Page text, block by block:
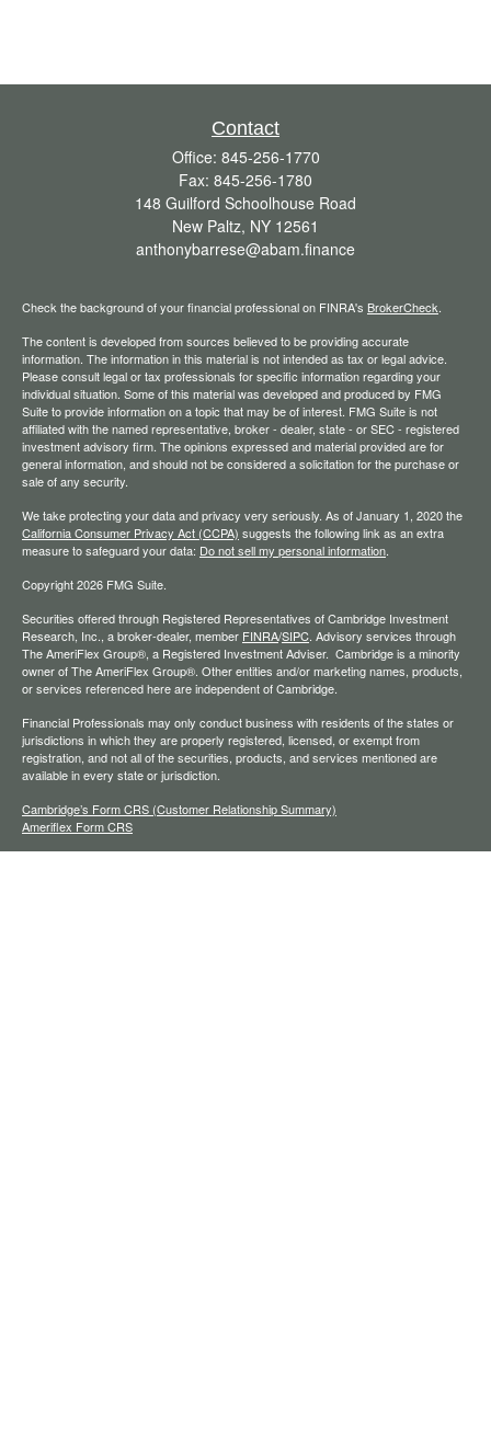
Contact
Office: 845-256-1770
Fax: 845-256-1780
148 Guilford Schoolhouse Road
New Paltz, NY 12561
anthonybarrese@abam.finance
Check the background of your financial professional on FINRA's BrokerCheck
The content is developed from sources believed to be providing accurate
information. The information in this material is not intended as tax or legal advice.
Please consult legal or tax professionals for specific information regarding your
individual situation. Some of this material was developed and produced by FMG
Suite to provide information on a topic that may be of interest. FMG Suite is not
affiliated with the named representative, broker - dealer, state - or SEC - registered
investment advisory firm. The opinions expressed and material provided are for
general information, and should not be considered a solicitation for the purchase or
sale of any security.
We take protecting your data and privacy very seriously. As of January 1, 2020 the
California Consumer Privacy Act (CCPA) suggests the following link as an extra
measure to safeguard your data: Do not sell my personal information
Copyright 2026 FMG Suite.
Securities offered through Registered Representatives of Cambridge Investment
Research, Inc., a broker-dealer, member FINRA/SIPC . Advisory services through
The AmeriFlex Group®, a Registered Investment Adviser. Cambridge is a minority
owner of The AmeriFlex Group®. Other entities and/or marketing names, products,
or services referenced here are independent of Cambridge.
Financial Professionals may only conduct business with residents of the states or
jurisdictions in which they are properly registered, licensed, or exempt from
registration, and not all of the securities, products, and services mentioned are
available in every state or jurisdiction.
Cambridge’s Form CRS (Customer Relationship Summary)
Ameriflex Form CRS